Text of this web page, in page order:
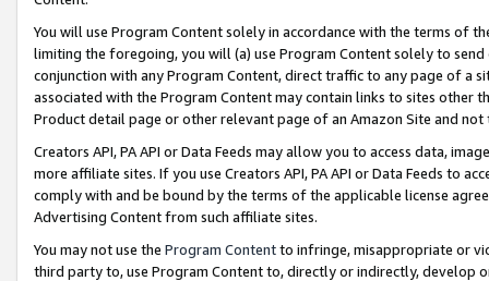
You will use Program Content solely in accordance with the terms of
limiting the foregoing, you will (a) use Program Content solely to
conjunction with any Program Content, direct traffic to any page of a
associated with the Program Content may contain links to sites other
Product detail page or other relevant page of an Amazon Site and not
Creators API, PA API or Data Feeds may allow you to access data,
more affiliate sites. If you use Creators API, PA API or Data Feeds to
comply with and be bound by the terms of the applicable license
Advertising Content from such affiliate sites.
You may not use the Program Contentto infringe, misappropriate or
third party to, use Program Content to, directly or indirectly, develop